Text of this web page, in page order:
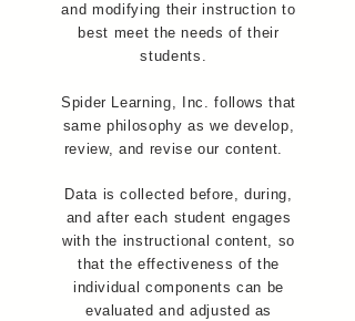
and modifying their instruction to
best meet the needs of their
students.
Spider Learning, Inc. follows that
same philosophy as we develop,
review, and revise our content.
Data is collected before, during,
and after each student engages
with the instructional content, so
that the effectiveness of the
individual components can be
evaluated and adjusted as